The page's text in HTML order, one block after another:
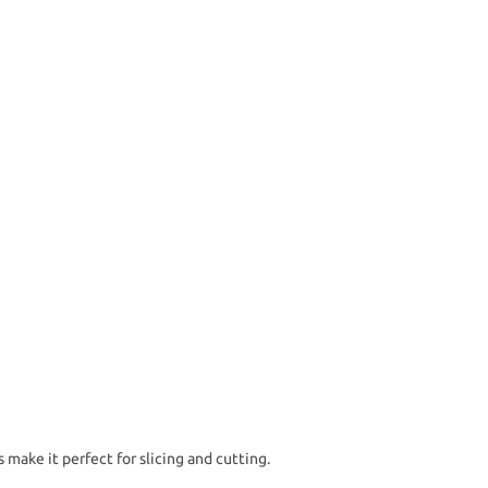
make it perfect for slicing and cutting.